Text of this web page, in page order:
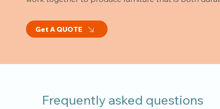
Get A QUOTE
Frequently asked questions